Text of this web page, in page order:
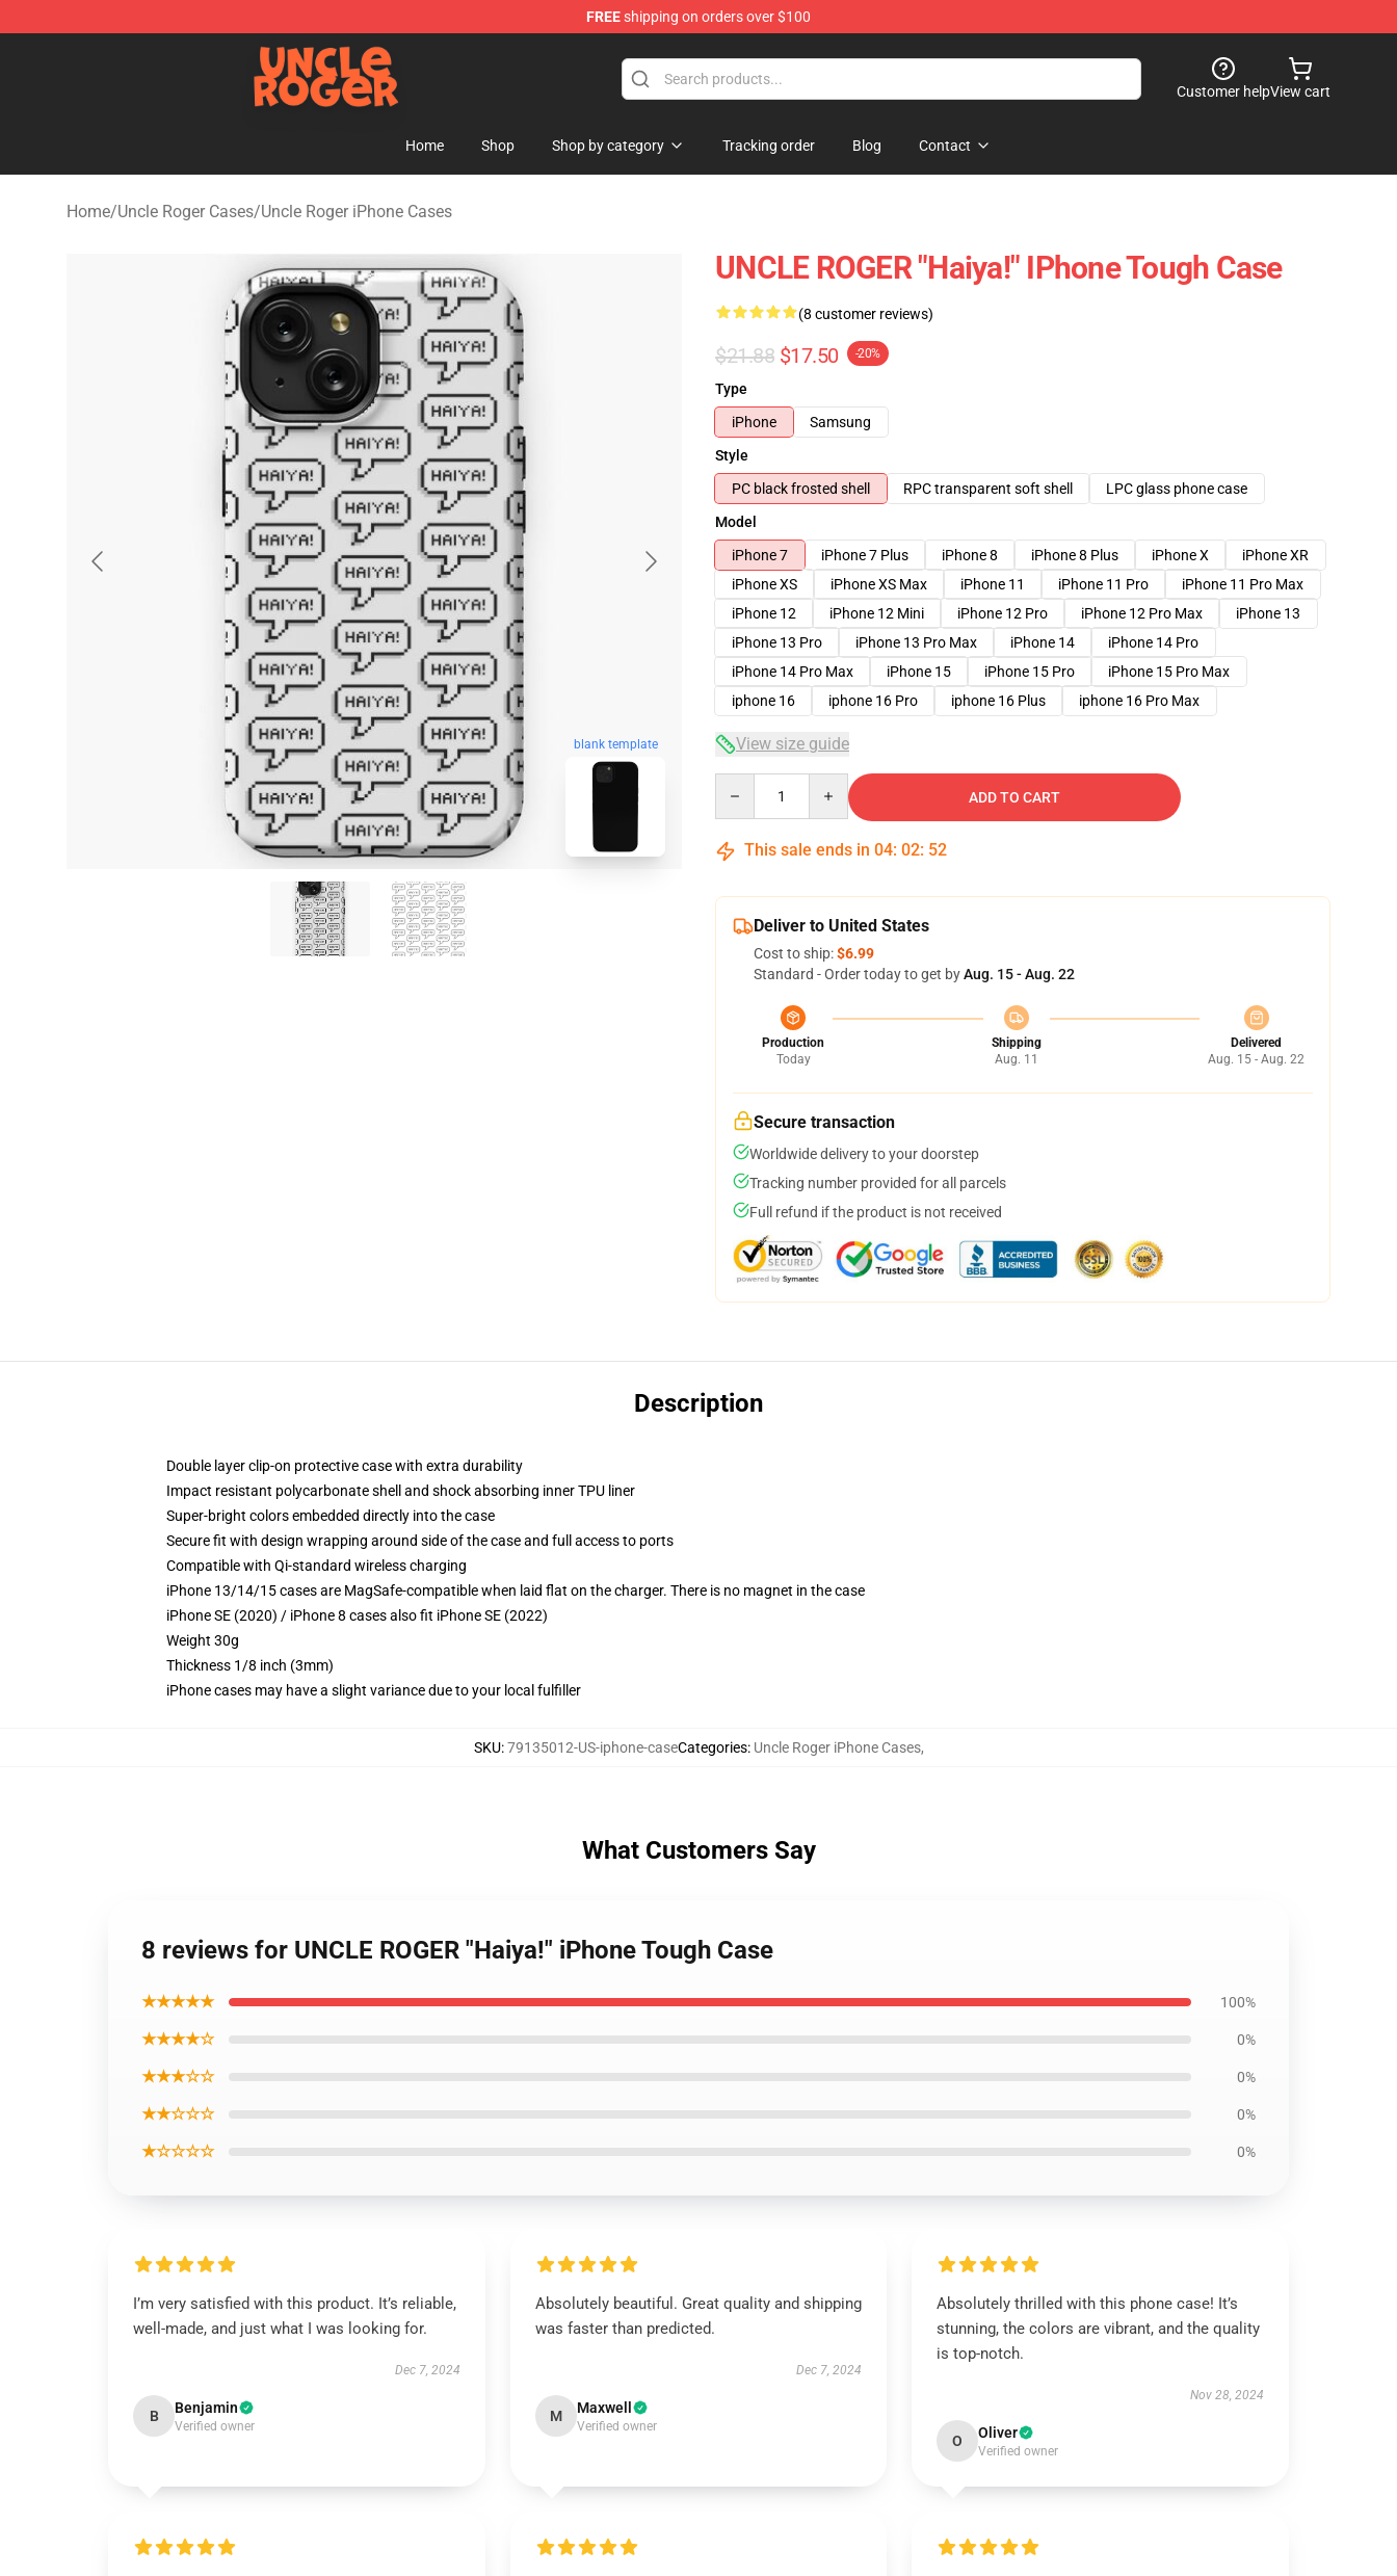
FREEshipping on orders over $100
Uncle Roger Shop - Official Uncle Roger Merchandise Store
Customer helpView cart
Home Shop Shop by category Tracking order Blog Contact
Home/Uncle Roger Cases/Uncle Roger iPhone Cases
blank template
UNCLE ROGER "Haiya!" IPhone Tough Case
(8 customer reviews)
$21.88 $17.50 -20%
Type
iPhone
Samsung
Style
PC black frosted shell
RPC transparent soft shell
LPC glass phone case
Model
iPhone 7
iPhone 7 Plus iPhone 8 iPhone 8 Plus iPhone X
iPhone XR
iPhone XS
iPhone XS Max iPhone 11 iPhone 11 Pro
iPhone 11 Pro Max
iPhone 12
iPhone 12 Mini iPhone 12 Pro iPhone 12 Pro Max
iPhone 13
iPhone 13 Pro
iPhone 13 Pro Max iPhone 14
iPhone 14 Pro
iPhone 14 Pro Max
iPhone 15 iPhone 15 Pro
iPhone 15 Pro Max
iphone 16
iphone 16 Pro iphone 16 Plus iphone 16 Pro Max
View size guide
ADD TO CART
This sale ends in 04: 02: 51
Deliver to United States
Cost to ship:$6.99
Standard - Order today to get byAug. 15 - Aug. 22
Production
Today
Shipping
Aug. 11
Delivered
Aug. 15 - Aug. 22
Secure transaction
Worldwide delivery to your doorstep
Tracking number provided for all parcels
Full refund if the product is not received
Description
Double layer clip-on protective case with extra durability
Impact resistant polycarbonate shell and shock absorbing inner TPU liner
Super-bright colors embedded directly into the case
Secure fit with design wrapping around side of the case and full access to ports
Compatible with Qi-standard wireless charging
iPhone 13/14/15 cases are MagSafe-compatible when laid flat on the charger. There is no magnet in the case
iPhone SE (2020) / iPhone 8 cases also fit iPhone SE (2022)
Weight 30g
Thickness 1/8 inch (3mm)
iPhone cases may have a slight variance due to your local fulfiller
SKU:79135012-US-iphone-caseCategories: Uncle Roger iPhone Cases,
What Customers Say
8 reviews for UNCLE ROGER "Haiya!" iPhone Tough Case
★★★★★ 100%
★★★★☆ 0%
★★★☆☆ 0%
★★☆☆☆ 0%
★☆☆☆☆ 0%
I’m very satisfied with this product. It’s reliable,
well-made, and just what I was looking for.
Dec 7, 2024
B Benjamin
Verified owner
Absolutely beautiful. Great quality and shipping
was faster than predicted.
Dec 7, 2024
M Maxwell
Verified owner
Absolutely thrilled with this phone case! It’s
stunning, the colors are vibrant, and the quality
is top-notch.
Nov 28, 2024
O Oliver
Verified owner